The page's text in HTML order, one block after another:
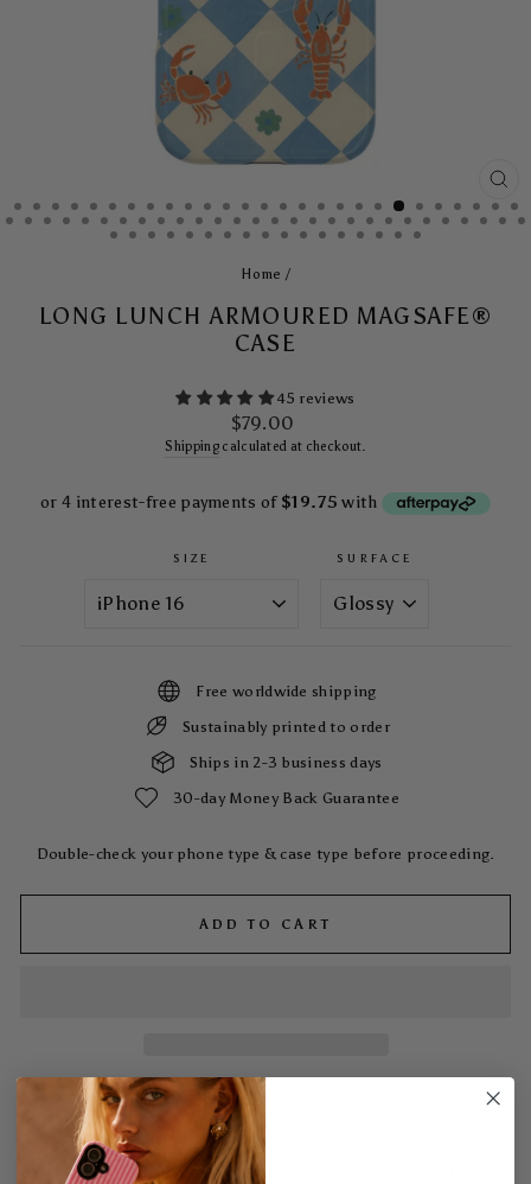
Home /
LONG LUNCH ARMOURED MAGSAFE®
CASE
45 reviews
Regular
price
$79.00
Shippingcalculated at checkout.
SIZE SURFACE
Free worldwide shipping
Sustainably printed to order
Ships in 2-3 business days
30-day Money Back Guarantee
Double-check your phone type & case type before proceeding.
ADD TO CART
When aesthetics meet function, this custom magnetic tough case is born.
Equipped with an outer polycarbonate shell and inner black TPU lining,